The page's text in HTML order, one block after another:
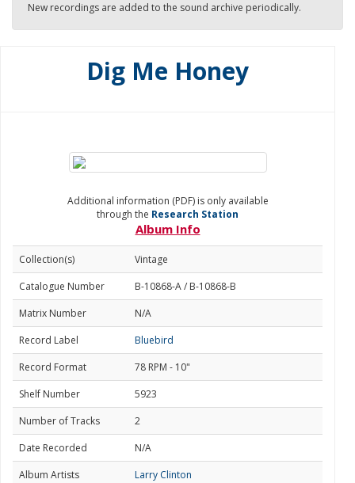
New recordings are added to the sound archive periodically.
Dig Me Honey
Additional information (PDF) is only available
through the Research Station
Album Info
Collection(s)
Vintage
Catalogue Number
B-10868-A / B-10868-B
Matrix Number
N/A
Record Label
Bluebird
Record Format
78 RPM - 10"
Shelf Number
5923
Number of Tracks
2
Date Recorded
N/A
Album Artists
Larry Clinton